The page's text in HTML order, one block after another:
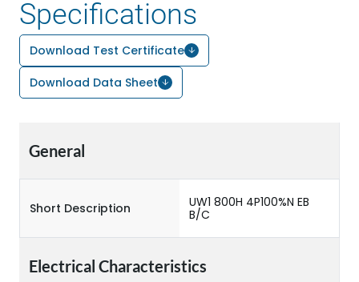
Specifications
Download Test Certificate
Download Data Sheet
General
Short Description
UW1 800H 4P100%N EB
B/C
Electrical Characteristics